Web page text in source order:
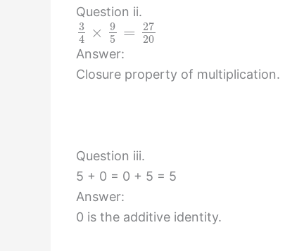
Question ii.
3
4
×
9
5
=
27
20
Answer:
Closure property of multiplication.
Question iii.
5 + 0 = 0 + 5 = 5
Answer:
0 is the additive identity.